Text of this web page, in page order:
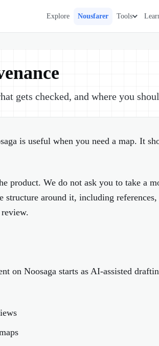
Explore Nousfarer Tools
gets checked, and where you
is useful when you need a map. It
product. We do not ask you to take a
structure around it, including references,
on Noosaga starts as AI-assisted